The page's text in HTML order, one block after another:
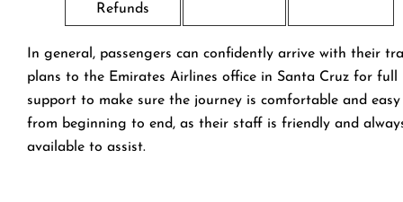
Refunds
In general, passengers can confidently arrive with their
plans to the Emirates Airlines office in Santa Cruz for full
support to make sure the journey is comfortable and easy
from beginning to end, as their staff is friendly and
available to assist.